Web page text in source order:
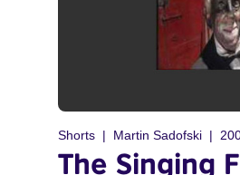
Shorts Martin Sadofski
The Singing